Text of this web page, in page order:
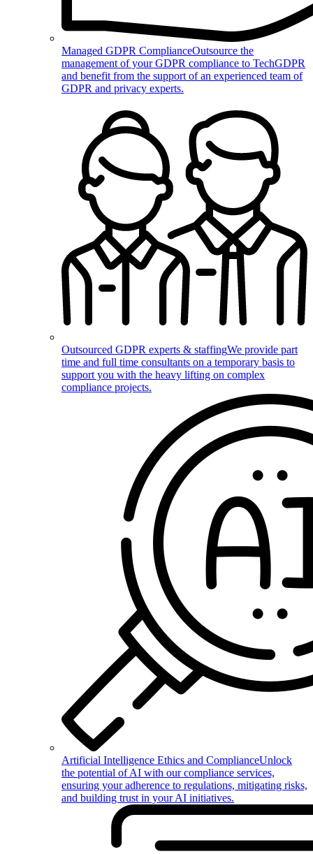
Managed GDPR ComplianceOutsource the
management of your GDPR compliance to TechGDPR
and benefit from the support of an experienced team of
GDPR and privacy experts.
Outsourced GDPR experts & staffingWe provide part
time and full time consultants on a temporary basis to
support you with the heavy lifting on complex
compliance projects.
Artificial Intelligence Ethics and ComplianceUnlock
the potential of AI with our compliance services,
ensuring your adherence to regulations, mitigating risks,
and building trust in your AI initiatives.